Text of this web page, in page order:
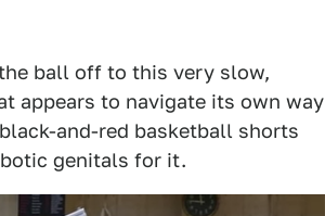
ball off to this very slow,
appears to navigate its own way
and-red basketball shorts
genitals for it.